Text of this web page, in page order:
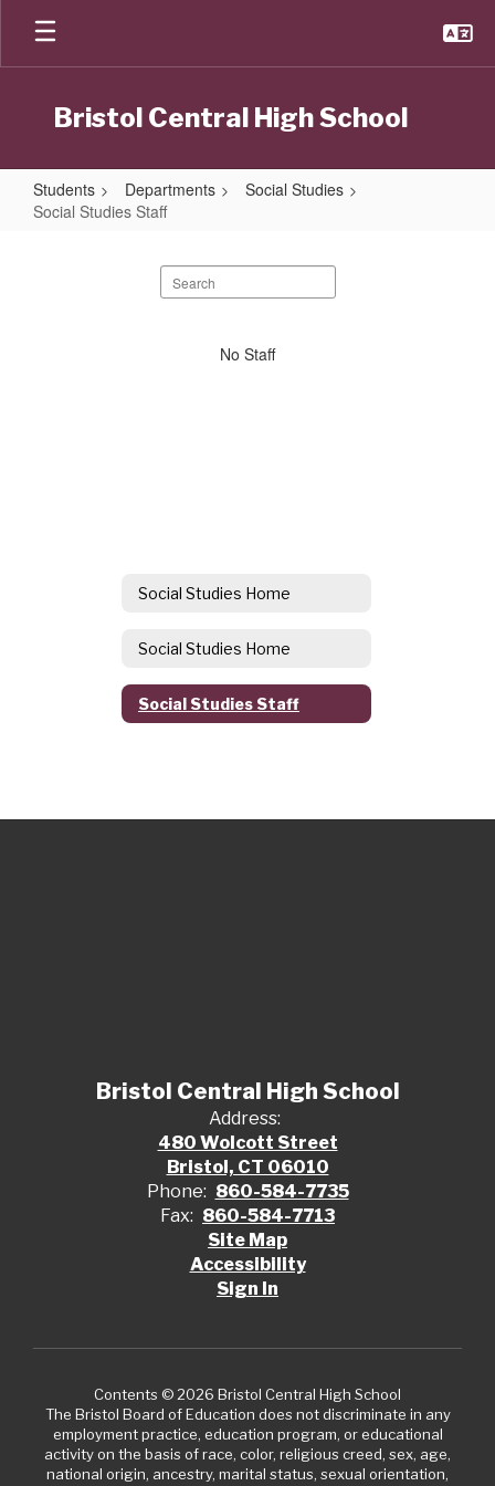
Skip
main
Bristol Central High School
Students Departments
Social Studies
Social Studies Staff
Search
staff
No Staff
Social Studies Home
Social Studies Home
Social Studies Staff
Bristol Central High School
Address:
480 Wolcott Street
Bristol, CT 06010
Phone: 860-584-7735
Fax: 860-584-7713
Site Map
Accessibility
Sign In
Contents © 2026 Bristol Central High School
The Bristol Board of Education does not discriminate in any
employment practice, education program, or educational
activity on the basis of race, color, religious creed, sex, age,
national origin, ancestry, marital status, sexual orientation,